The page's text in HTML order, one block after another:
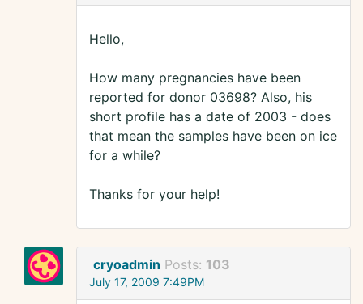
Hello,
How many pregnancies have been
reported for donor 03698? Also, his
short profile has a date of 2003 - does
that mean the samples have been on ice
for a while?
Thanks for your help!
cryoadmin Posts: 103
July 17, 2009 7:49PM